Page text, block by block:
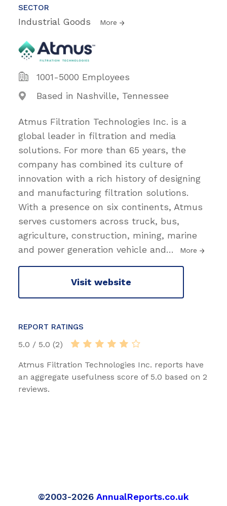
SECTOR
Industrial Goods More
1001-5000 Employees
Based in Nashville, Tennessee
Atmus Filtration Technologies Inc. is a
global leader in filtration and media
solutions. For more than 65 years, the
company has combined its culture of
innovation with a rich history of designing
and manufacturing filtration solutions.
With a presence on six continents, Atmus
serves customers across truck, bus,
agriculture, construction, mining, marine
and power generation vehicle and… More
Visit website
REPORT RATINGS
5.0 / 5.0 (2)
Atmus Filtration Technologies Inc. reports have
an aggregate usefulness score of 5.0 based on 2
reviews.
©2003-2026 AnnualReports.co.uk